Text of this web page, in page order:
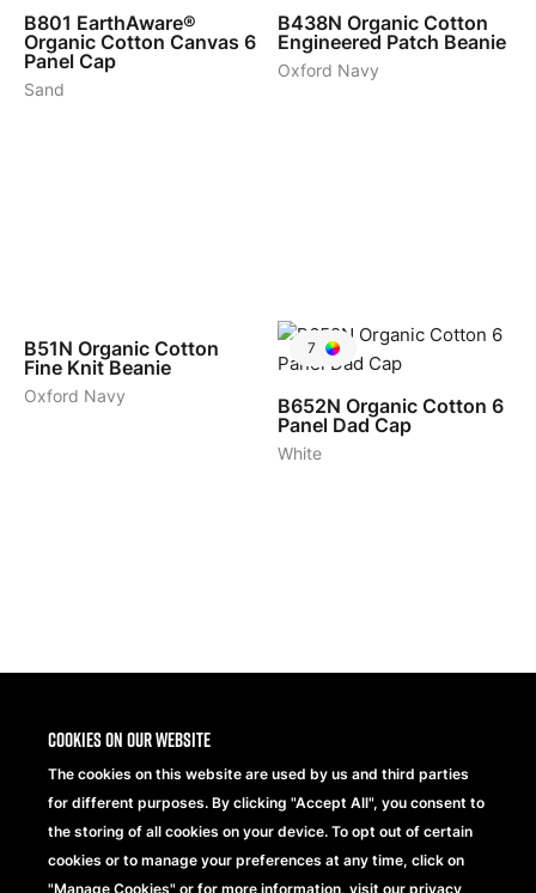
Cookies on our website
The cookies on this website are used by us and third parties
for different purposes. By clicking "Accept All", you consent to
the storing of all cookies on your device. To opt out of certain
cookies or to manage your preferences at any time, click on
"Manage Cookies" or for more information, visit our privacy
B801 EarthAware®
Organic Cotton Canvas 6
Panel Cap
Sand
B438N Organic Cotton
Engineered Patch Beanie
Oxford Navy
B51N Organic Cotton
Fine Knit Beanie
Oxford Navy
7
B652N Organic Cotton 6
Panel Dad Cap
White